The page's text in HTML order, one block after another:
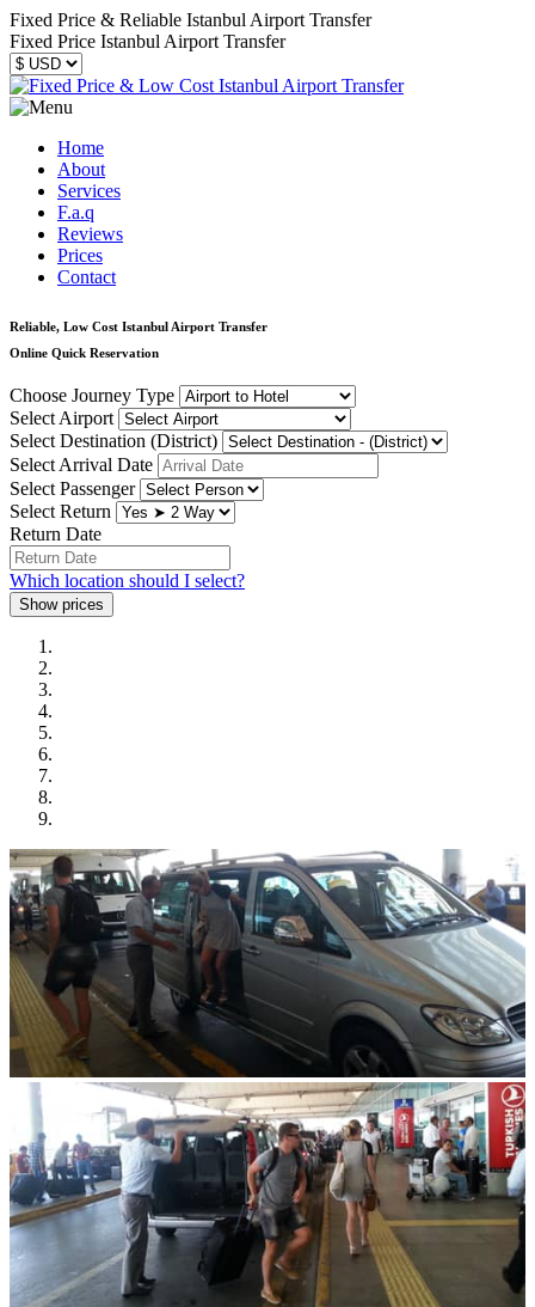
Fixed Price & Reliable Istanbul Airport Transfer
Fixed Price Istanbul Airport Transfer
Home
About
Services
F.a.q
Reviews
Prices
Contact
Reliable, Low Cost Istanbul Airport Transfer
Online Quick Reservation
Choose Journey Type
Select Airport
Select Destination (District)
Select Arrival Date
Select Passenger
Select Return
Return Date
Which location should I select?